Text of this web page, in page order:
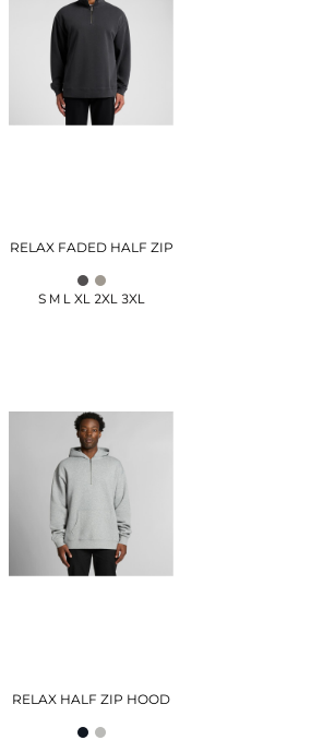
RELAX FADED HALF ZIP
S M L XL 2XL 3XL
RELAX HALF ZIP HOOD